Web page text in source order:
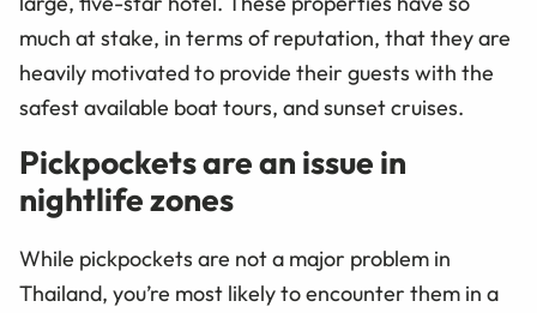
much at stake, in terms of reputation, that they are
heavily motivated to provide their guests with the
safest available boat tours, and sunset cruises.
Pickpockets are an issue in
nightlife zones
While pickpockets are not a major problem in
Thailand, you’re most likely to encounter them in a